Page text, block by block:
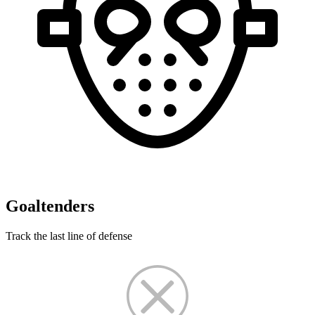
Goaltenders
Track the last line of defense